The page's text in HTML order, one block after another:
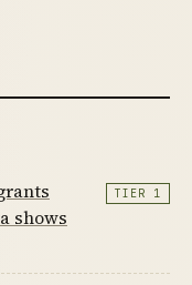
shows
TIER 1